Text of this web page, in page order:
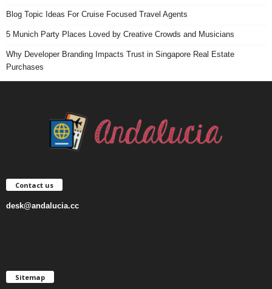
Blog Topic Ideas For Cruise Focused Travel Agents
5 Munich Party Places Loved by Creative Crowds and Musicians
Why Developer Branding Impacts Trust in Singapore Real Estate
Purchases
Contact us
desk@andalucia.cc
Sitemap